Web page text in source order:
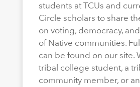
students at TCUs and
Circle scholars to share
on voting, democracy,
of Native communities.
can be found on our site.
tribal college student, a
community member, or